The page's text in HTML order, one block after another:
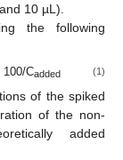
10 µL).
the following
100/Cadded (1)
of the spiked
of the non-
added